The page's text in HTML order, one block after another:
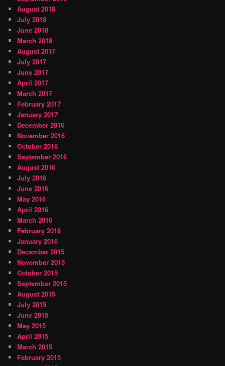
August 2018
July 2018
June 2018
March 2018
August 2017
July 2017
June 2017
April 2017
March 2017
February 2017
January 2017
December 2016
November 2016
October 2016
September 2016
August 2016
July 2016
June 2016
May 2016
April 2016
March 2016
February 2016
January 2016
December 2015
November 2015
October 2015
September 2015
August 2015
July 2015
June 2015
May 2015
April 2015
March 2015
February 2015